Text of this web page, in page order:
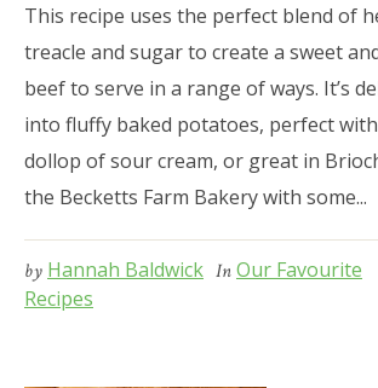
This recipe uses the perfect blend of
treacle and sugar to create a sweet
beef to serve in a range of ways. It’s
into fluffy baked potatoes, perfect
dollop of sour cream, or great in
the Becketts Farm Bakery with some...
by Hannah Baldwick InOur Favourite
Recipes